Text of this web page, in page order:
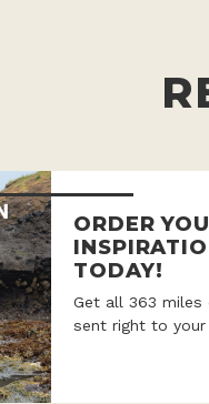
ORDER
TODAY!
Get all 363 miles
sent right to your